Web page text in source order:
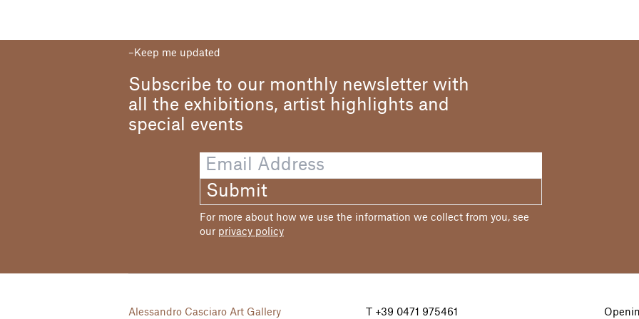
Keep me updated
Subscribe to our monthly newsletter with
all the exhibitions, artist highlights and
special events
Submit
For more about how we use the information we collect from you, see
our privacy policy
Alessandro Casciaro Art Gallery +39 0471 975461